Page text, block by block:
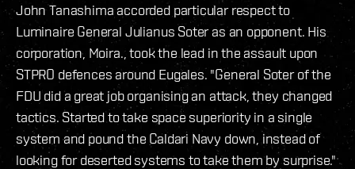
John Tanashima accorded particular respect to
Luminaire General Julianus Soter as an opponent. His
corporation, Moira., took the lead in the assault upon
STPRO defences around Eugales. "General Soter of the
FDU did a great job organising an attack, they changed
tactics. Started to take space superiority in a single
system and pound the Caldari Navy down, instead of
looking for deserted systems to take them by surprise."